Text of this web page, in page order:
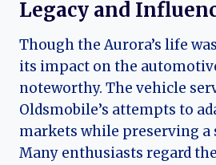
Legacy and
Though the Aurora’s life
its impact on the
noteworthy. The vehicle
Oldsmobile’s attempts to
markets while preserving a
Many enthusiasts regard